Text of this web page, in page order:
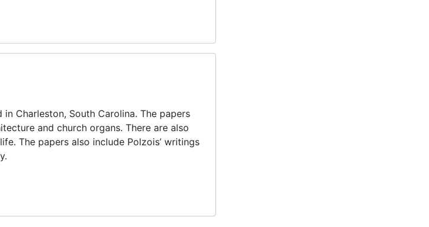
Charleston, South Carolina. The papers
and church organs. There are also
The papers also include Polzois’ writings